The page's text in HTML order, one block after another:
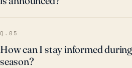
Q.05
How can I stay informed
season?